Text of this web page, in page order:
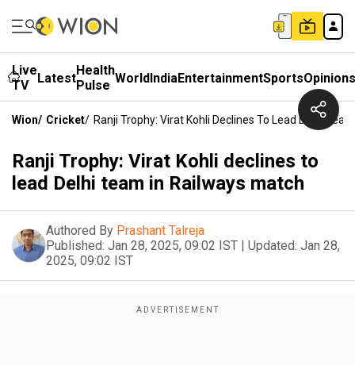
Live
TV
LatestHealth
Pulse WorldIndiaEntertainmentSportsOpinions
Wion/ Cricket/ Ranji Trophy: Virat Kohli Declines To Lead Delhi
Ranji Trophy: Virat Kohli declines to
lead Delhi team in Railways match
Authored By Prashant Talreja
Published: Jan 28, 2025, 09:02 IST | Updated: Jan 28,
2025, 09:02 IST